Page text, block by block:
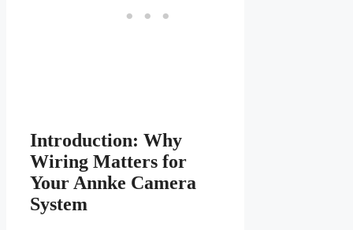
Introduction: Why
Wiring Matters for
Your Annke Camera
System